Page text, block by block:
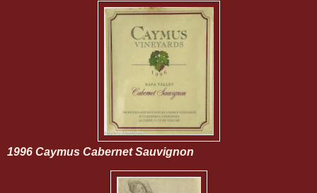
1996 Caymus Cabernet Sauvignon